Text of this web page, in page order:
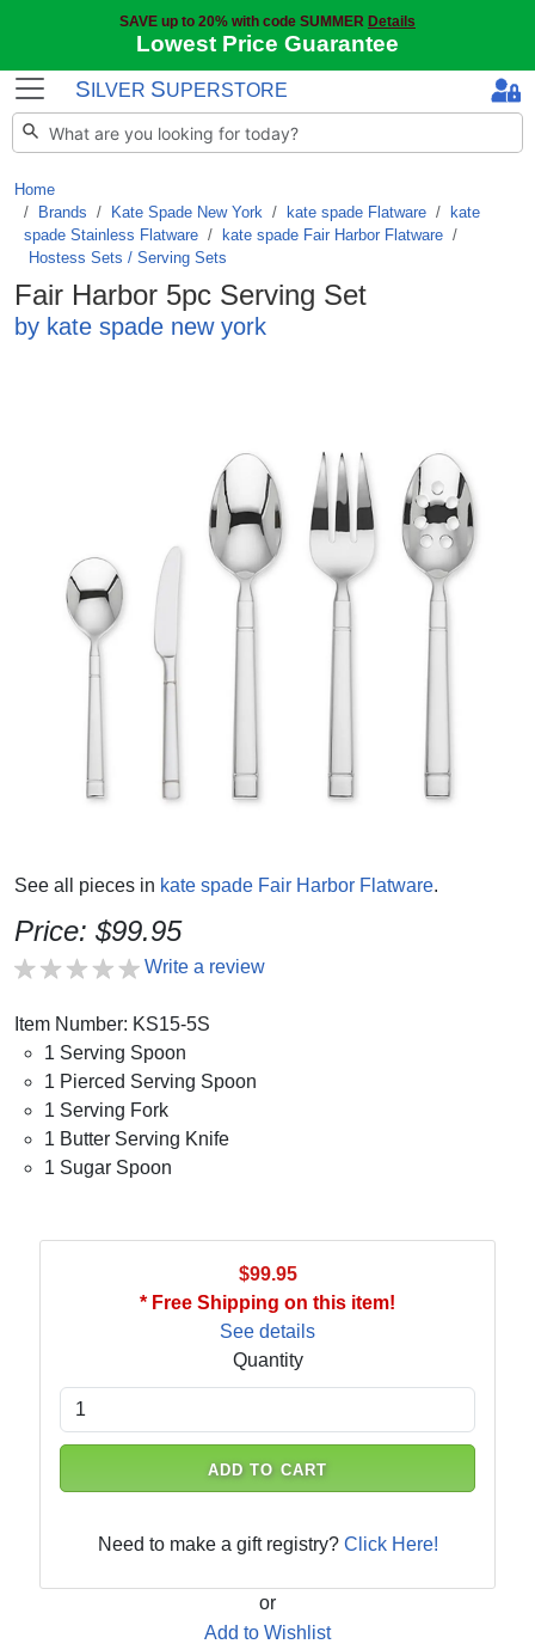
SAVE up to 20% with code SUMMER Details
Lowest Price Guarantee
S ILVER SUPERSTORE
Home
Brands / Kate Spade New York / kate spade Flatware /
kate
spade Stainless Flatware / kate spade Fair Harbor Flatware /
Hostess Sets / Serving Sets
Fair Harbor 5pc Serving Set
by kate spade new york
See all pieces in kate spade Fair Harbor Flatware.
Price: $99.95
Write a review
Item Number: KS15-5S
1 Serving Spoon
1 Pierced Serving Spoon
1 Serving Fork
1 Butter Serving Knife
1 Sugar Spoon
$99.95
* Free Shipping on this item!
See details
Quantity
ADD TO CART
Need to make a gift registry? Click Here!
or
Add to Wishlist